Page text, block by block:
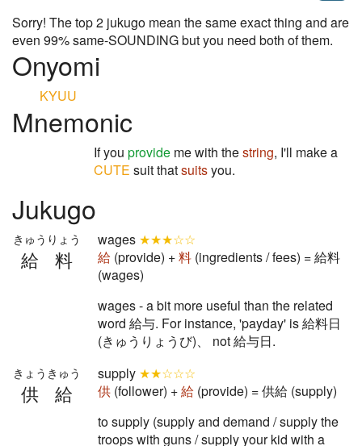
Sorry! The top 2 jukugo mean the same exact thing and are
even 99% same-SOUNDING but you need both of them.
Onyomi
KYUU
Mnemonic
If you provide me with thestring, I'll make a
CUTE suit thatsuitsyou.
Jukugo
給料
きゅうりょう wages ★★★☆☆
給 (provide) +料 (ingredients / fees) = 給料
(wages)
wages - a bit more useful than the related
word 給与. For instance, 'payday' is 給料日
(きゅうりょうび)、 not 給与日.
供給
きょうきゅう supply ★★☆☆☆
供 (follower) +給 (provide) = 供給 (supply)
to supply (supply and demand / supply the
troops with guns / supply your kid with a